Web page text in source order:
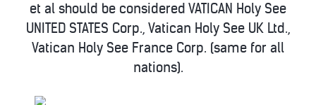
et al should be considered VATICAN Holy See
UNITED STATES Corp., Vatican Holy See UK Ltd.,
Vatican Holy See France Corp. (same for all
nations).